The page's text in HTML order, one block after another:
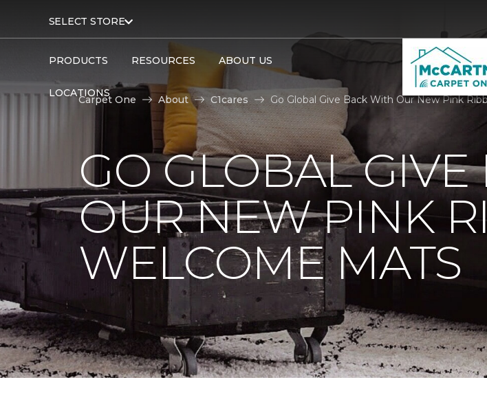
SELECT STORE
PRODUCTS RESOURCES ABOUT US
LOCATIONS
Carpet One
About C1cares Go Global Give Back With Our New Pink
GO GLOBAL
OUR NEW PINK
WELCOME MATS